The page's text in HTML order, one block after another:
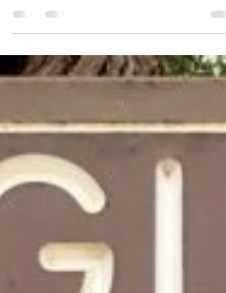
It was still drizzling on our second full day in
Margaret River, so we decided to go for a